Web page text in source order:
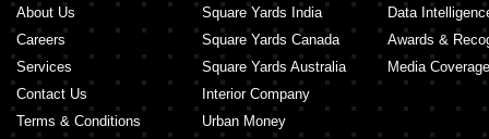
About Us
Careers
Services
Contact Us
Terms & Conditions
Square Yards India
Square Yards Canada
Square Yards Australia
Interior Company
Urban Money
Data
Awards &
Media Coverage